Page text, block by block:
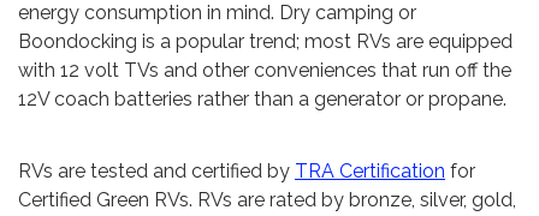
energy consumption in mind. Dry camping or
Boondocking is a popular trend; most RVs are equipped
with 12 volt TVs and other conveniences that run off the
12V coach batteries rather than a generator or propane.
RVs are tested and certified by TRA Certification for
Certified Green RVs. RVs are rated by bronze, silver, gold,